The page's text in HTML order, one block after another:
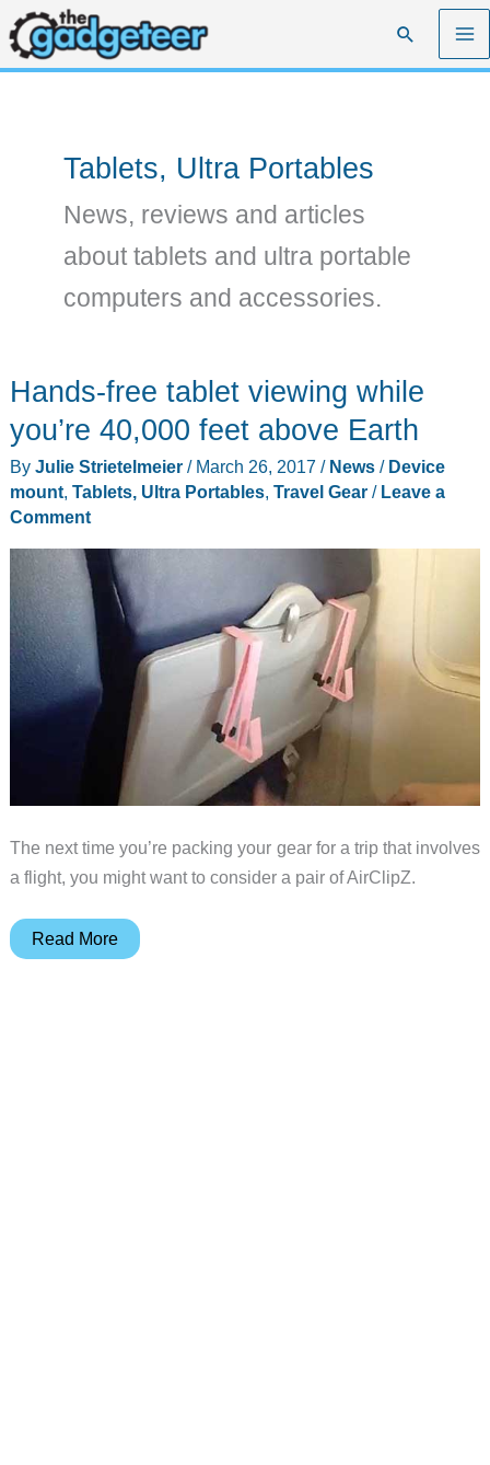
Skip
to
content
Search
Tablets, Ultra Portables
News, reviews and articles
about tablets and ultra portable
computers and accessories.
Hands-free tablet viewing while
you’re 40,000 feet above Earth
By Julie Strietelmeier / March 26, 2017 / News/ Device
mount, Tablets, Ultra Portables, Travel Gear/ Leave a
Comment
The next time you’re packing your gear for a trip that involves
a flight, you might want to consider a pair of AirClipZ.
Hands-
Read More